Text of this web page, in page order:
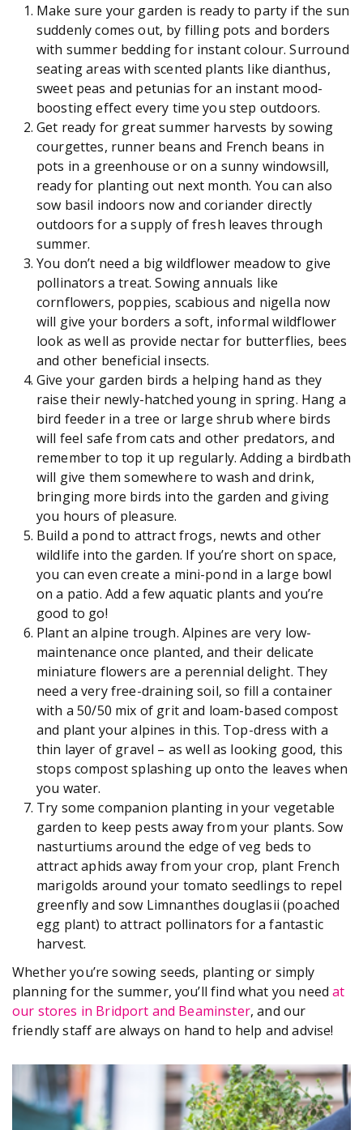
Make sure your garden is ready to party if the sun
suddenly comes out, by filling pots and borders
with summer bedding for instant colour. Surround
seating areas with scented plants like dianthus,
sweet peas and petunias for an instant mood-
boosting effect every time you step outdoors.
Get ready for great summer harvests by sowing
courgettes, runner beans and French beans in
pots in a greenhouse or on a sunny windowsill,
ready for planting out next month. You can also
sow basil indoors now and coriander directly
outdoors for a supply of fresh leaves through
summer.
You don’t need a big wildflower meadow to give
pollinators a treat. Sowing annuals like
cornflowers, poppies, scabious and nigella now
will give your borders a soft, informal wildflower
look as well as provide nectar for butterflies, bees
and other beneficial insects.
Give your garden birds a helping hand as they
raise their newly-hatched young in spring. Hang a
bird feeder in a tree or large shrub where birds
will feel safe from cats and other predators, and
remember to top it up regularly. Adding a birdbath
will give them somewhere to wash and drink,
bringing more birds into the garden and giving
you hours of pleasure.
Build a pond to attract frogs, newts and other
wildlife into the garden. If you’re short on space,
you can even create a mini-pond in a large bowl
on a patio. Add a few aquatic plants and you’re
good to go!
Plant an alpine trough. Alpines are very low-
maintenance once planted, and their delicate
miniature flowers are a perennial delight. They
need a very free-draining soil, so fill a container
with a 50/50 mix of grit and loam-based compost
and plant your alpines in this. Top-dress with a
thin layer of gravel – as well as looking good, this
stops compost splashing up onto the leaves when
you water.
Try some companion planting in your vegetable
garden to keep pests away from your plants. Sow
nasturtiums around the edge of veg beds to
attract aphids away from your crop, plant French
marigolds around your tomato seedlings to repel
greenfly and sow Limnanthes douglasii (poached
egg plant) to attract pollinators for a fantastic
harvest.
Whether you’re sowing seeds, planting or simply
planning for the summer, you’ll find what you needat
our stores in Bridport and Beaminster, and our
friendly staff are always on hand to help and advise!